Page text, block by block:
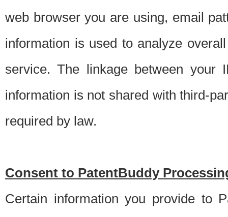
web browser you are using, email
information is used to analyze
service. The linkage between your
information is not shared with third-
required by law.
Consent to PatentBuddy
Certain information you provide to